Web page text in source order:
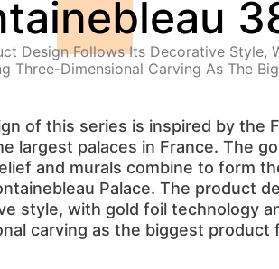
Design Follows Its Decorative Style,
Three-Dimensional Carving As The
of this series is inspired by the
largest palaces in France. The
and murals combine to form
Palace. The product
style, with gold foil technology
carving as the biggest product